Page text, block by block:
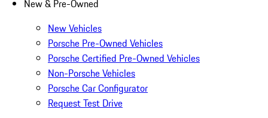
New & Pre-Owned
New Vehicles
Porsche Pre-Owned Vehicles
Porsche Certified Pre-Owned Vehicles
Non-Porsche Vehicles
Porsche Car Configurator
Request Test Drive